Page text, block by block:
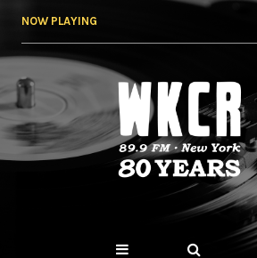
NOW PLAYING
WKCR 89.9FM
NY